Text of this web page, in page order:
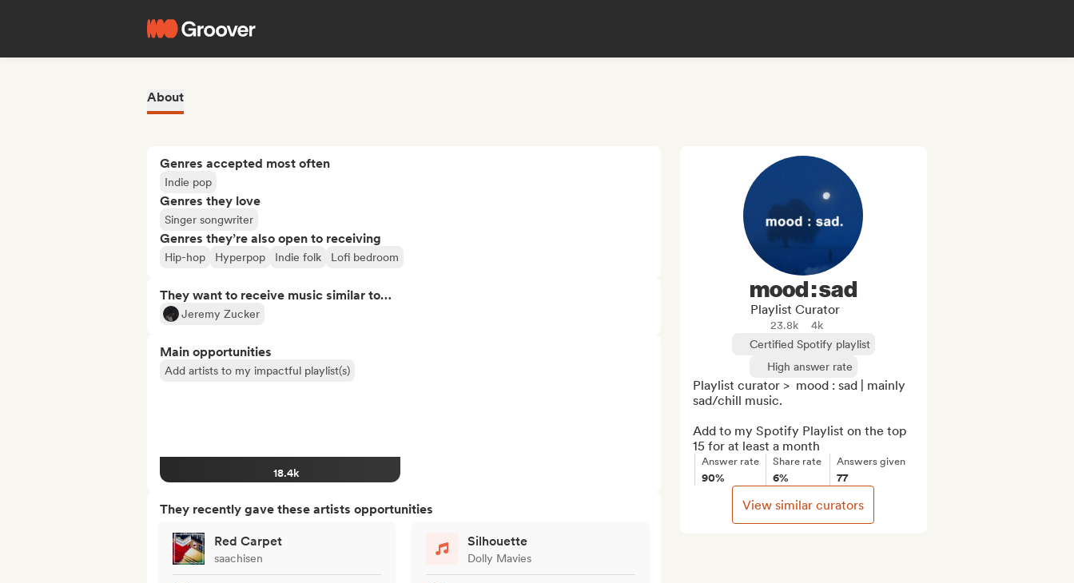
About
Genres accepted most often
Indie pop
Genres they love
Singer songwriter
Genres they’re also open to receiving
Hip-hop Hyperpop Indie folk Lofi bedroom
They want to receive music similar to…
Jeremy Zucker
Main opportunities
Add artists to my impactful playlist(s)
18.4k
They recently gave these artists opportunities
Red Carpet
saachisen
Silhouette
Dolly Mavies
mood : sad
Playlist Curator
23.8k
4k
Certified Spotify playlist
High answer rate
Playlist curator >  mood : sad | mainly
sad/chill music.
Add to my Spotify Playlist on the top
15 for at least a month
Answer rate
90%
Share rate
6%
Answers given
77
View similar curators